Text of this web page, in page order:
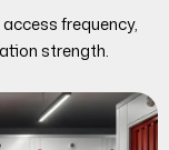
frequency,
strength.